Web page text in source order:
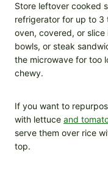
Store leftover cooked
refrigerator for up to 3
oven, covered, or
bowls, or steak
the microwave for too
chewy.
If you want to
with lettuce and
serve them over rice
top.